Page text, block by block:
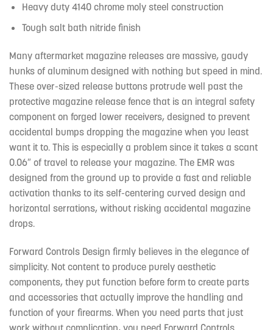
Heavy duty 4140 chrome moly steel construction
Tough salt bath nitride finish
Many aftermarket magazine releases are massive, gaudy
hunks of aluminum designed with nothing but speed in mind.
These over-sized release buttons protrude well past the
protective magazine release fence that is an integral safety
component on forged lower receivers, designed to prevent
accidental bumps dropping the magazine when you least
want it to. This is especially a problem since it takes a scant
0.06″ of travel to release your magazine. The EMR was
designed from the ground up to provide a fast and reliable
activation thanks to its self-centering curved design and
horizontal serrations, without risking accidental magazine
drops.
Forward Controls Design firmly believes in the elegance of
simplicity. Not content to produce purely aesthetic
components, they put function before form to create parts
and accessories that actually improve the handling and
function of your firearms. When you need parts that just
work without complication, you need Forward Controls